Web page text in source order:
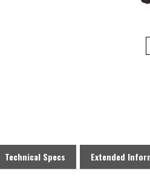
Technical Specs Extended